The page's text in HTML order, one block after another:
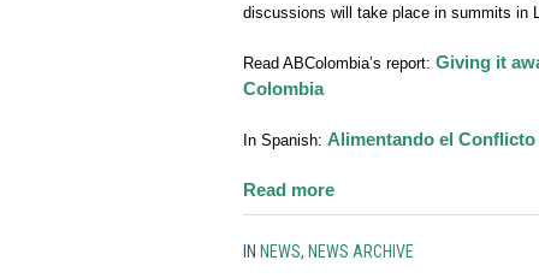
discussions will take place in summits in
Read ABColombia’s report: Giving it
Colombia
In Spanish: Alimentando el
Read more:
Vatican
campaign
IN NEWS, NEWS ARCHIVE